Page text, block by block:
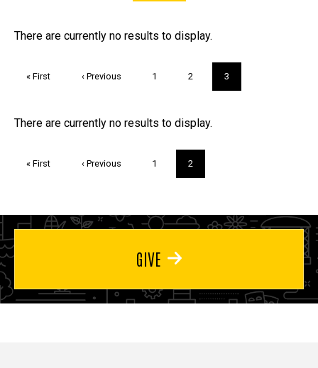
FAQs and Trivia
There are currently no results to display.
First
« First
Previous
‹ Previous Page
1 Page
2
Current
page
3
Trivia
There are currently no results to display.
First
« First
Previous
‹ Previous Page
1
Current
page
2
GIVE